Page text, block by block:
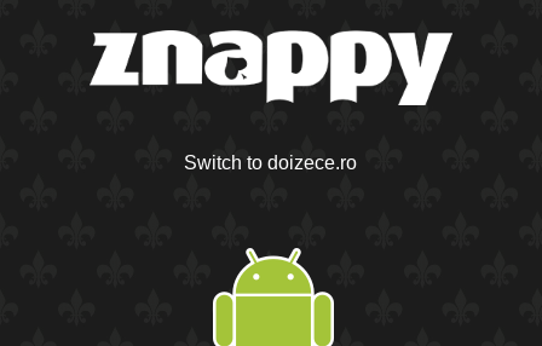
Switch to doizece.ro